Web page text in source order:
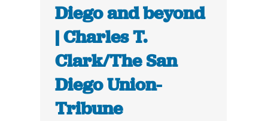
Diego and beyond
| Charles T.
Clark/The San
Diego Union-
Tribune